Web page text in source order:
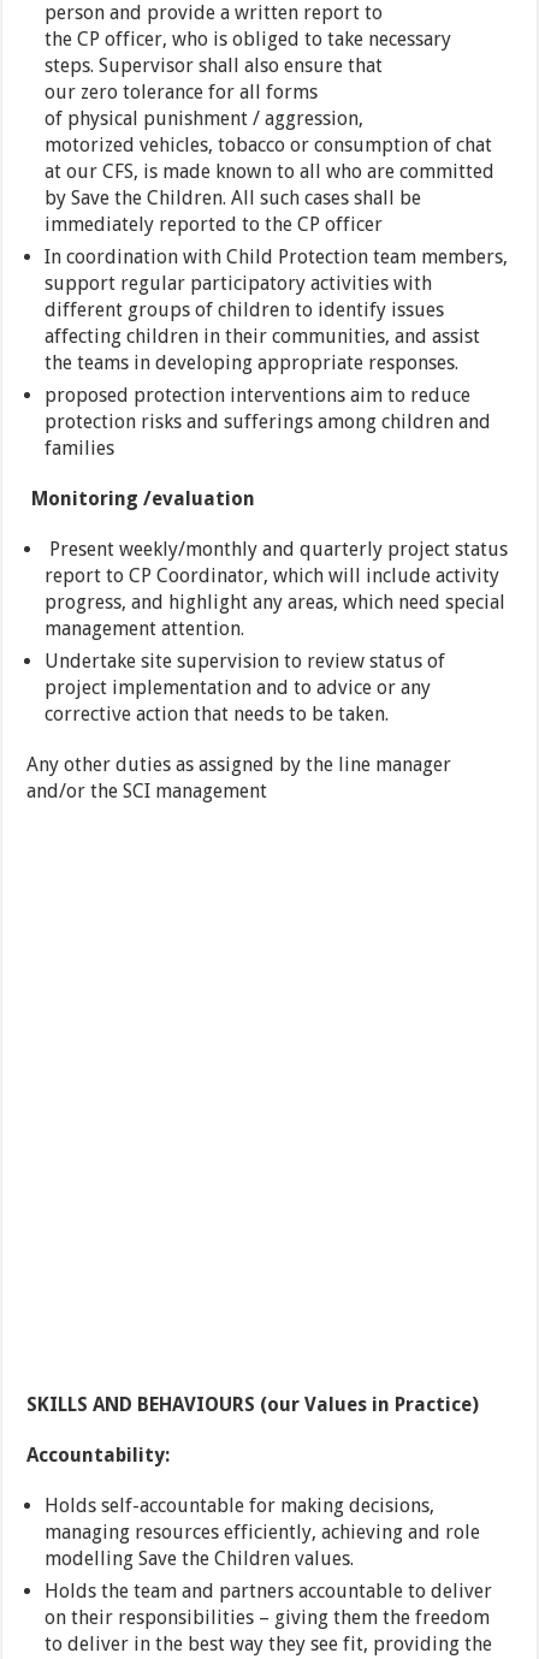
person and provide a written report to
the CP officer, who is obliged to take necessary
steps. Supervisor shall also ensure that
our zero tolerance for all forms
of physical punishment / aggression,
motorized vehicles, tobacco or consumption of chat
at our CFS, is made ​​known to all who are committed
by Save the Children. All such cases shall be
immediately reported to the CP officer
In coordination with Child Protection team members,
support regular participatory activities with
different groups of children to identify issues
affecting children in their communities, and assist
the teams in developing appropriate responses.
proposed protection interventions aim to reduce
protection risks and sufferings among children and
families
Monitoring /evaluation
Present weekly/monthly and quarterly project status
report to CP Coordinator, which will include activity
progress, and highlight any areas, which need special
management attention.
Undertake site supervision to review status of
project implementation and to advice or any
corrective action that needs to be taken.
Any other duties as assigned by the line manager
and/or the SCI management
SKILLS AND BEHAVIOURS (our Values in Practice)
Accountability:
Holds self-accountable for making decisions,
managing resources efficiently, achieving and role
modelling Save the Children values.
Holds the team and partners accountable to deliver
on their responsibilities – giving them the freedom
to deliver in the best way they see fit, providing the